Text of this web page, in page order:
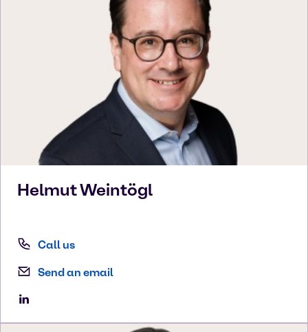
HelmutWeintögl
Call us
Send an email